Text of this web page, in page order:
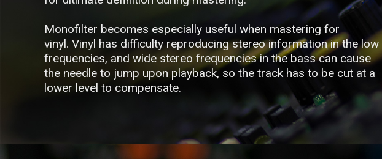
Monofilter becomes especially useful when mastering for
vinyl. Vinyl has difficulty reproducing stereo information in the low
frequencies, and wide stereo frequencies in the bass can cause
the needle to jump upon playback, so the track has to be cut at a
lower level to compensate.